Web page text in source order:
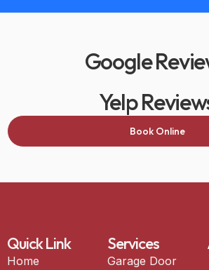
Google
Yelp
Book Online
Quick Link
Home
Services
Garage Door